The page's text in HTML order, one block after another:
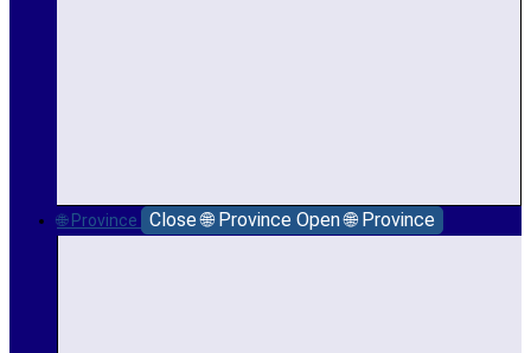
🌐 Province Close 🌐 Province Open 🌐 Province